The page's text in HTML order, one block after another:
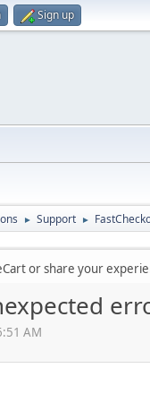
Sign up
► Support ►
or share your
AM